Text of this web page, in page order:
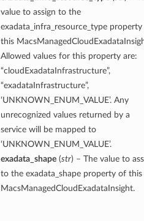
value to assign to the
exadata_infra_resource_type
this
Allowed values for this property are:
“cloudExadataInfrastructure”,
“exadataInfrastructure”,
‘UNKNOWN_ENUM_VALUE’. Any
unrecognized values returned by a
service will be mapped to
‘UNKNOWN_ENUM_VALUE’.
exadata_shape(str) – The value to
to the exadata_shape property of this
MacsManagedCloudExadataInsight.